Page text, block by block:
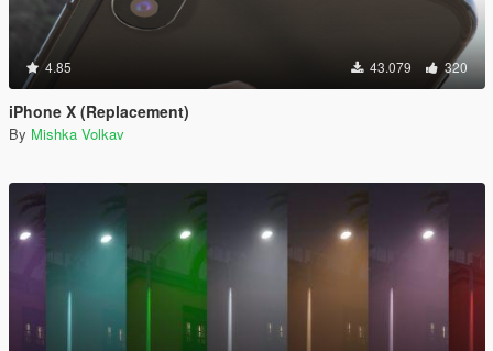
4.85 43.079 320
iPhone X (Replacement)
By Mishka Volkav